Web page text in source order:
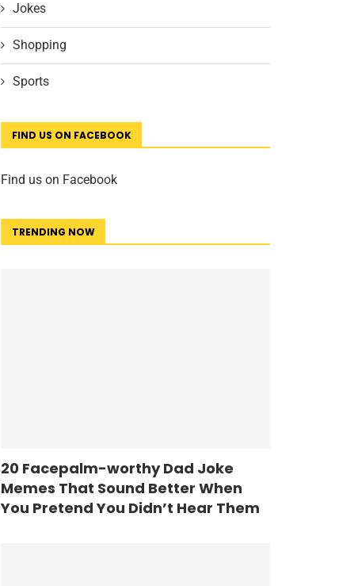
Jokes
Shopping
Sports
FIND US ON FACEBOOK
Find us on Facebook
TRENDING NOW
20 Facepalm-worthy Dad Joke
Memes That Sound Better When
You Pretend You Didn’t Hear Them